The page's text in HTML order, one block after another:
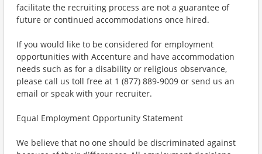
facilitate the recruiting process are not a guarantee of
future or continued accommodations once hired.
If you would like to be considered for employment
opportunities with Accenture and have accommodation
needs such as for a disability or religious observance,
please call us toll free at 1 (877) 889-9009 or send us an
email or speak with your recruiter.
Equal Employment Opportunity Statement
We believe that no one should be discriminated against